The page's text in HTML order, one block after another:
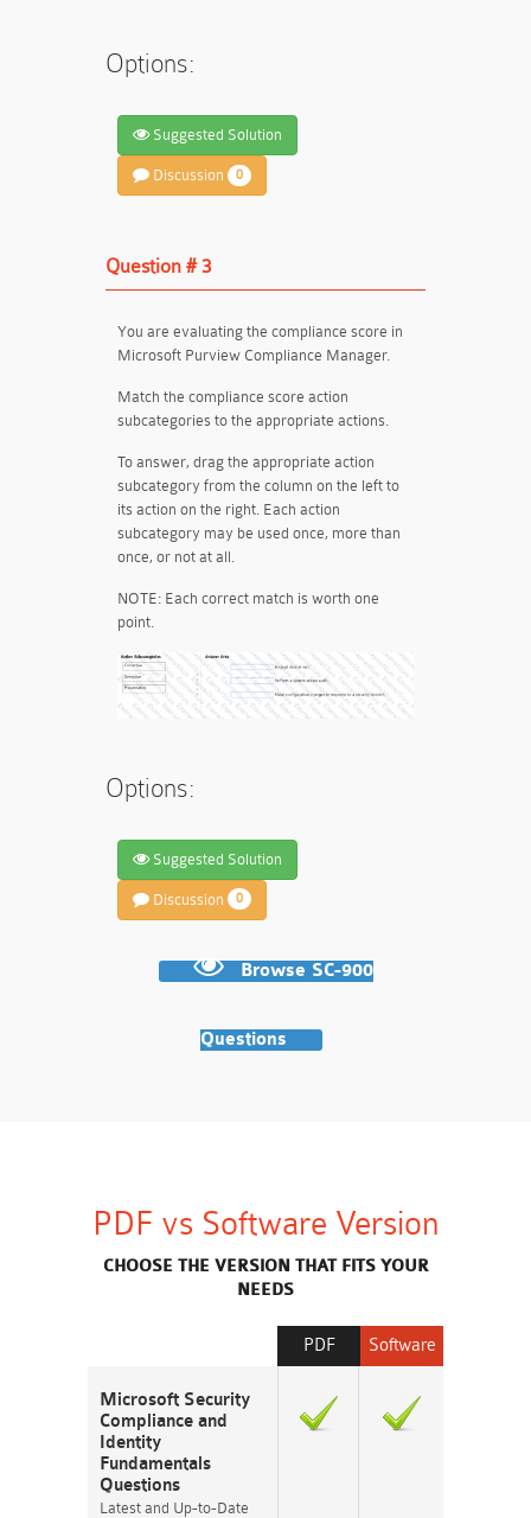
Options:
Suggested Solution
Discussion 0
Question # 3
You are evaluating the compliance score in
Microsoft Purview Compliance Manager.
Match the compliance score action
subcategories to the appropriate actions.
To answer, drag the appropriate action
subcategory from the column on the left to
its action on the right. Each action
subcategory may be used once, more than
once, or not at all.
NOTE: Each correct match is worth one
point.
Options:
Suggested Solution
Discussion 0
Browse SC-900
Questions
PDF vs Software Version
CHOOSE THE VERSION THAT FITS YOUR
NEEDS
Software
PDF
Microsoft Security
Compliance and
Identity
Fundamentals
Questions
Latest and Up-to-Date